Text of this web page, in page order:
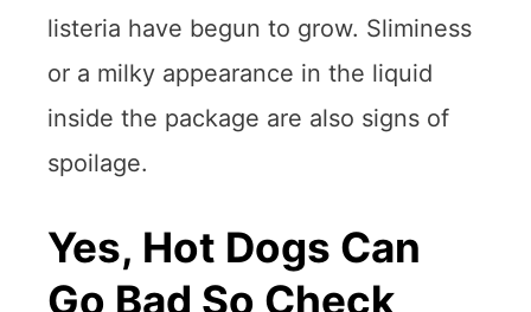
listeria have begun to grow. Sliminess
or a milky appearance in the liquid
inside the package are also signs of
spoilage.
Yes, Hot Dogs Can
Go Bad So Check